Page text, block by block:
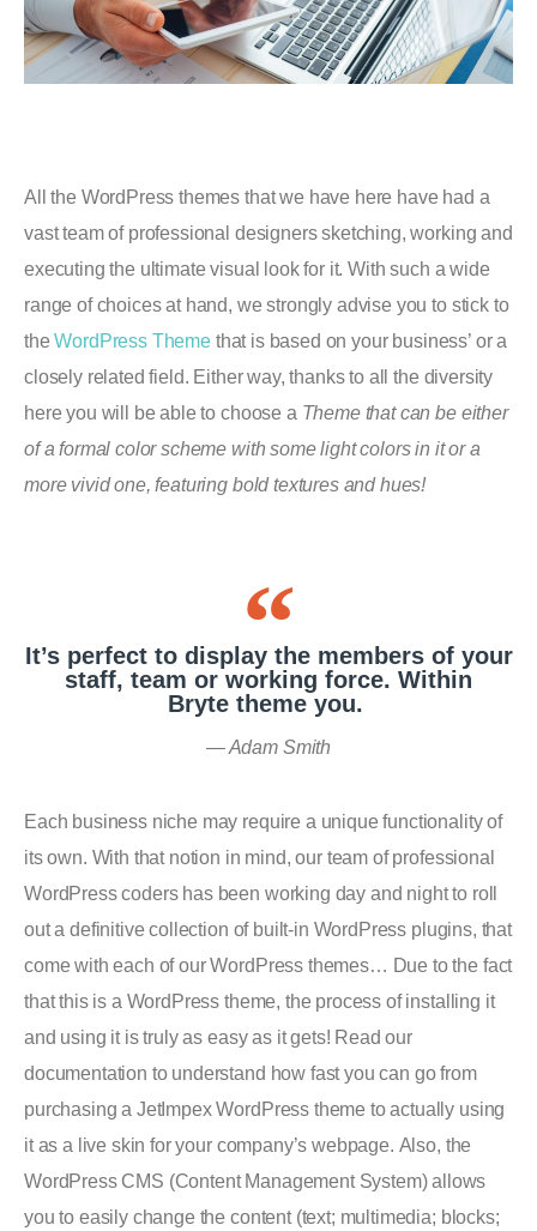
All the WordPress themes that we have here have had a
vast team of professional designers sketching, working and
executing the ultimate visual look for it. With such a wide
range of choices at hand, we strongly advise you to stick to
theWordPress Themethat is based on your business’ or a
closely related field. Either way, thanks to all the diversity
here you will be able to choose a Theme that can be either
of a formal color scheme with some light colors in it or a
more vivid one, featuring bold textures and hues!
It’s perfect to display the members of your
staff, team or working force. Within
Bryte theme you.
Adam Smith
Each business niche may require a unique functionality of
its own. With that notion in mind, our team of professional
WordPress coders has been working day and night to roll
out a definitive collection of built-in WordPress plugins, that
come with each of our WordPress themes… Due to the fact
that this is a WordPress theme, the process of installing it
and using it is truly as easy as it gets! Read our
documentation to understand how fast you can go from
purchasing a JetImpex WordPress theme to actually using
it as a live skin for your company’s webpage. Also, the
WordPress CMS (Content Management System) allows
you to easily change the content (text; multimedia; blocks;